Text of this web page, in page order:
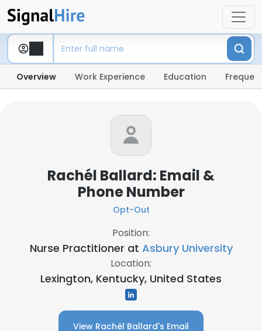
Overview Work Experience Education
Rachél Ballard: Email &
Phone Number
Opt-Out
Position:
Nurse Practitioner at Asbury University
Location:
Lexington, Kentucky, United States
View Rachél Ballard's Email